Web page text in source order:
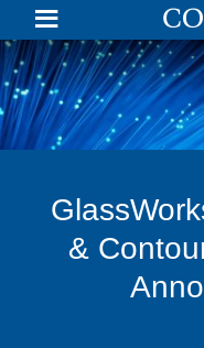
GlassWorks
Solutions
&
Contour™
Flow
Cable
Announcement
&